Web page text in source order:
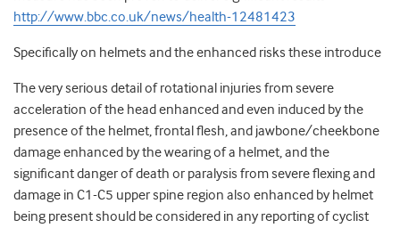
http://www.bbc.co.uk/news/health-12481423
Specifically on helmets and the enhanced risks these introduce
The very serious detail of rotational injuries from severe
acceleration of the head enhanced and even induced by the
presence of the helmet, frontal flesh, and jawbone/cheekbone
damage enhanced by the wearing of a helmet, and the
significant danger of death or paralysis from severe flexing and
damage in C1-C5 upper spine region also enhanced by helmet
being present should be considered in any reporting of cyclist